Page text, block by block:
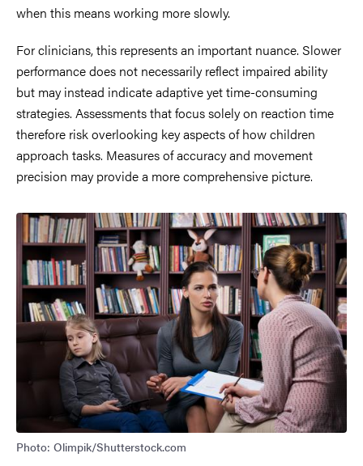
when this means working more slowly.
For clinicians, this represents an important nuance. Slower
performance does not necessarily reflect impaired ability
but may instead indicate adaptive yet time-consuming
strategies. Assessments that focus solely on reaction time
therefore risk overlooking key aspects of how children
approach tasks. Measures of accuracy and movement
precision may provide a more comprehensive picture.
Image
Photo: Olimpik/Shutterstock.com